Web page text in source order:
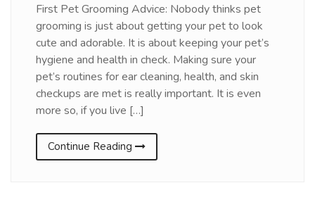
First Pet Grooming Advice: Nobody thinks pet
grooming is just about getting your pet to look
cute and adorable. It is about keeping your pet’s
hygiene and health in check. Making sure your
pet’s routines for ear cleaning, health, and skin
checkups are met is really important. It is even
more so, if you live […]
Continue Reading